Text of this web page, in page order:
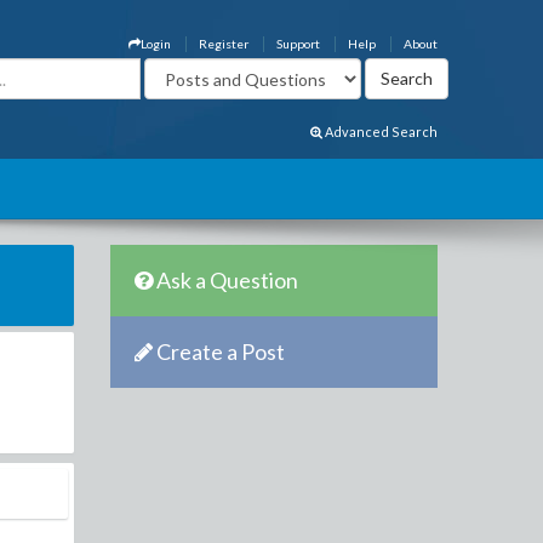
About
Help
Support
Register
Login
Advanced Search
Ask a Question
Create a Post